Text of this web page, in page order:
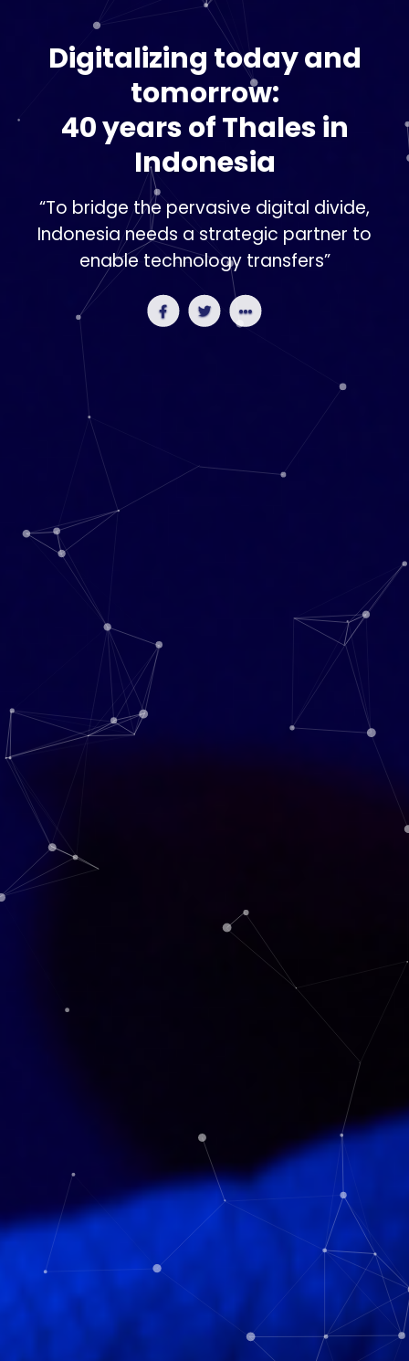
Digitalizing today and
tomorrow:
40 years of Thales in
Indonesia
“To bridge the pervasive digital divide,
Indonesia needs a strategic partner to
enable technology transfers”